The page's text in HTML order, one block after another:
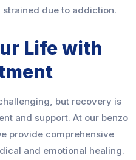
due to addiction.
Life with
but recovery is
and support. At our benzo
provide comprehensive
and emotional healing.